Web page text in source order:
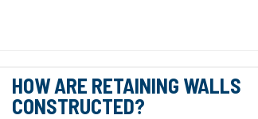
HOW ARE RETAINING WALLS
CONSTRUCTED?